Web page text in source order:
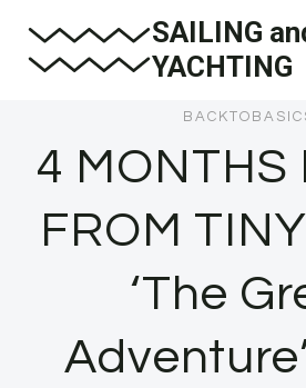
SAILING
YACHTING
4 MONTHS
FROM
‘The